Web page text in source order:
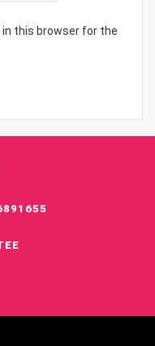
in this browser for the